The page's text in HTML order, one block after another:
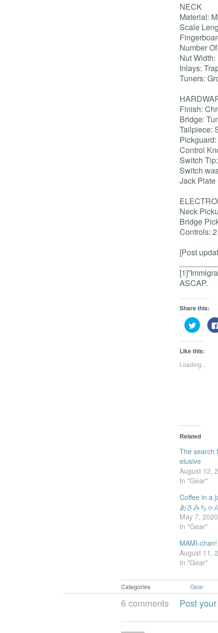
NECK
Material:
Scale
Number
Nut Width:
Inlays:
Tuners:
Finish:
Bridge:
Tailpiece:
Control
Switch
Switch
Jack
Neck
Bridge
Controls:
[Post
ASCAP.
Share this:
Click
to
share
on
(Opens
new
Like this:
Loading...
Related
The search
elusive
August 12,
In "Gear"
Coffee in a
あさみちゃ
May 7, 2020
In "Gear"
MAMI-chan!
August 11,
In "Gear"
Categories Gear
6 comments Post